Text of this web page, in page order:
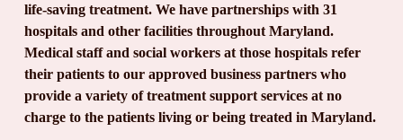
life-saving treatment. We have partnerships with 31
hospitals and other facilities throughout Maryland.
Medical staff and social workers at those hospitals refer
their patients to our approved business partners who
provide a variety of treatment support services at no
charge to the patients living or being treated in Maryland.